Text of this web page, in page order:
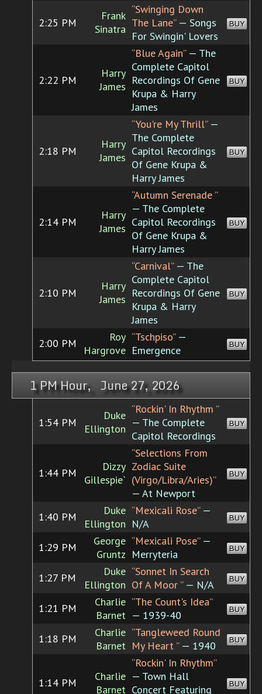
2:25 PM
Frank
Sinatra
“Swinging Down
The Lane”— Songs
For Swingin' Lovers
BUY
2:22 PM
Harry
James
“Blue Again”— The
Complete Capitol
Recordings Of Gene
Krupa & Harry
James
BUY
2:18 PM
Harry
James
“You're My Thrill”—
The Complete
Capitol Recordings
Of Gene Krupa &
Harry James
BUY
2:14 PM
Harry
James
“Autumn Serenade ”
— The Complete
Capitol Recordings
Of Gene Krupa &
Harry James
BUY
2:10 PM
Harry
James
“Carnival”— The
Complete Capitol
Recordings Of Gene
Krupa & Harry
James
BUY
2:00 PM
Roy
Hargrove
“Tschpiso”—
Emergence
BUY
1 PM Hour, June 27, 2026
1:54 PM
Duke
Ellington
“Rockin' In Rhythm ”
— The Complete
Capitol Recordings
BUY
1:44 PM
Dizzy
Gillespie`
“Selections From
Zodiac Suite
(Virgo/Libra/Aries)”
— At Newport
BUY
1:40 PM
Duke
Ellington
“Mexicali Rose”—
N/A
BUY
1:29 PM
George
Gruntz
“Mexicali Pose”—
Merryteria
BUY
1:27 PM
Duke
Ellington
“Sonnet In Search
Of A Moor ”— N/A BUY
1:21 PM
Charlie
Barnet
“The Count's Idea”
— 1939-40
BUY
1:18 PM
Charlie
Barnet
“Tangleweed Round
My Heart ”— 1940 BUY
1:14 PM
Charlie
Barnet
“Rockin' In Rhythm”
— Town Hall
Concert Featuring
BUY